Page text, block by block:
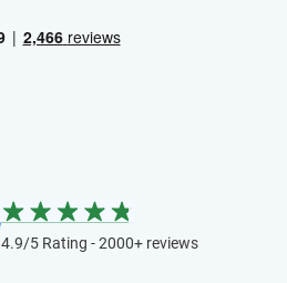
4.9/5 Rating - 2000+ reviews